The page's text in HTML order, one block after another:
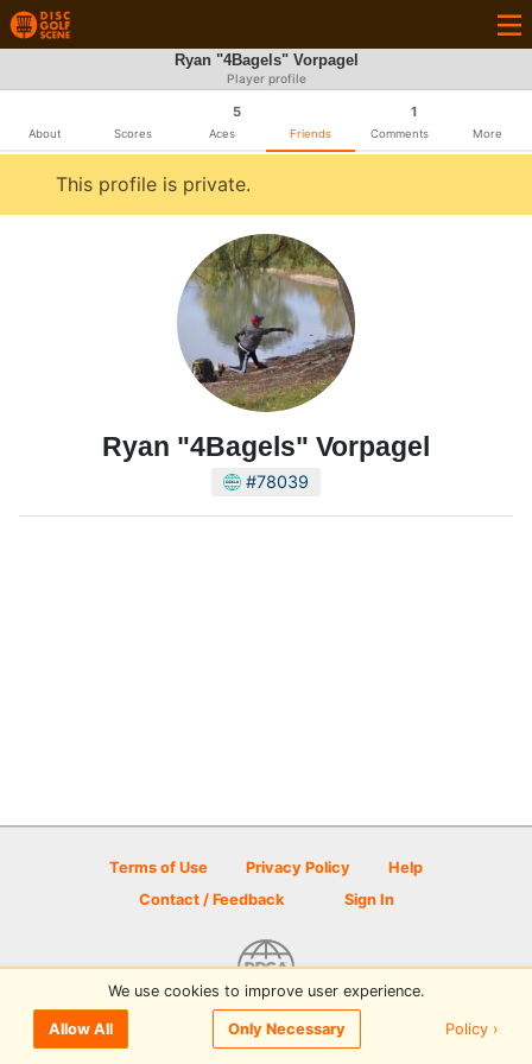
Ryan "4Bagels" Vorpagel
Player profile
About Scores
5
Aces Friends
1
Comments More
This profile is private.
Ryan "4Bagels" Vorpagel
#78039
Terms of Use Privacy Policy
Help
Contact / Feedback
Sign In
© 2026 Disc Golf Scene powered by PDGA
We use cookies to improve user experience.
Allow All Only Necessary Policy ›